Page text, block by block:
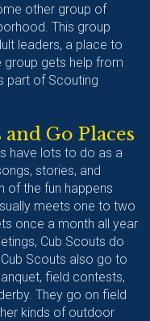
other group of
This group
leaders, a place to
group gets help from
part of Scouting
Go Places
have lots to do as a
stories, and
of the fun happens
meets one to two
once a month all year
Cub Scouts do
Scouts also go to
field contests,
They go on field
kinds of outdoor